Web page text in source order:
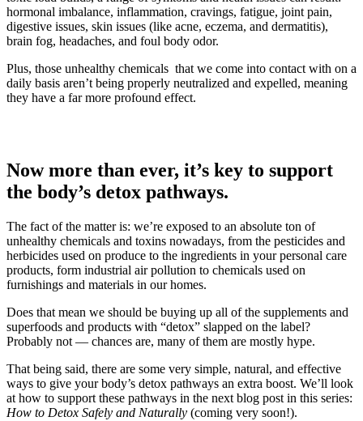
hormonal imbalance, inflammation, cravings, fatigue, joint pain,
digestive issues, skin issues (like acne, eczema, and dermatitis),
brain fog, headaches, and foul body odor.
Plus, those unhealthy chemicals that we come into contact with on a
daily basis aren’t being properly neutralized and expelled, meaning
they have a far more profound effect.
Now more than ever, it’s key to support
the body’s detox pathways.
The fact of the matter is: we’re exposed to an absolute ton of
unhealthy chemicals and toxins nowadays, from the pesticides and
herbicides used on produce to the ingredients in your personal care
products, form industrial air pollution to chemicals used on
furnishings and materials in our homes.
Does that mean we should be buying up all of the supplements and
superfoods and products with “detox” slapped on the label?
Probably not — chances are, many of them are mostly hype.
That being said, there are some very simple, natural, and effective
ways to give your body’s detox pathways an extra boost. We’ll look
at how to support these pathways in the next blog post in this series:
How to Detox Safely and Naturally (coming very soon!).